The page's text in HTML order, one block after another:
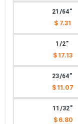
21/64"
$ 7.31
1/2"
$ 17.13
23/64"
$ 11.07
11/32"
$ 6.80